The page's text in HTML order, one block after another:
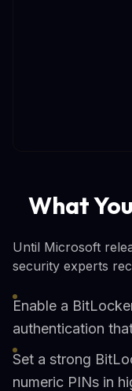
What
Until Microsoft
security experts
Enable a
authentication
Set a strong
numeric PINs in